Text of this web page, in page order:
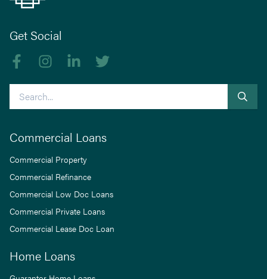
Get Social
Like us on Facebook
Follow us on Instagram
Follow us on linkedIn
Search
Commercial Loans
Commercial Property
Commercial Refinance
Commercial Low Doc Loans
Commercial Private Loans
Commercial Lease Doc Loan
Home Loans